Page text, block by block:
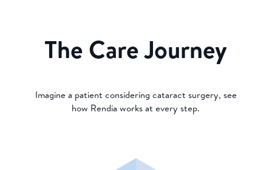
The Care Journey
Imagine a patient considering cataract surgery, see
how Rendia works at every step.